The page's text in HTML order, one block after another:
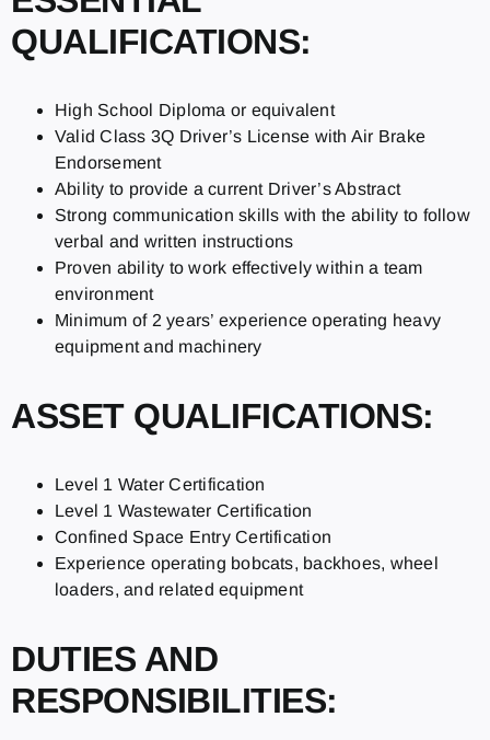
QUALIFICATIONS:
High School Diploma or equivalent
Valid Class 3Q Driver’s License with Air Brake
Endorsement
Ability to provide a current Driver’s Abstract
Strong communication skills with the ability to follow
verbal and written instructions
Proven ability to work effectively within a team
environment
Minimum of 2 years’ experience operating heavy
equipment and machinery
ASSET QUALIFICATIONS:
Level 1 Water Certification
Level 1 Wastewater Certification
Confined Space Entry Certification
Experience operating bobcats, backhoes, wheel
loaders, and related equipment
DUTIES AND
RESPONSIBILITIES: